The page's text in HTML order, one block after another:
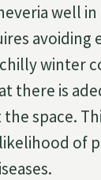
well
avoiding
winter
there is
space.
of